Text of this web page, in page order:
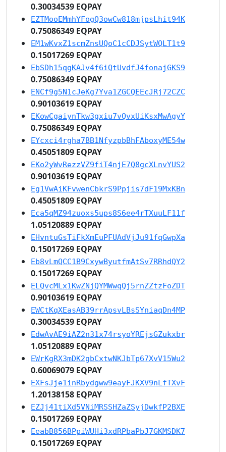
0.30034539 EQPAY
EZTMooEMmhYFogQ3owCw818mjpsLhit94K
0.75086349 EQPAY
EM1wKvxZ1scmZnsUQoC1cCDJSytWQLT1t9
0.15017269 EQPAY
EbSDh15qgKAJv4f6iQtUvdfJ4fonajGKS9
0.75086349 EQPAY
ENCf9g5N1cJeKg7Yva1ZGCQEEcJRj72CZC
0.90103619 EQPAY
EKowCgaiynTkw3gxiu7vQvxUiKsxMwAgyY
0.75086349 EQPAY
EYcxci4rgha7BB1NfyzpbBhFAboxyME54w
0.45051809 EQPAY
EKo2yWvRezzVZ9fiT4njE7Q8gcXLnvYUS2
0.90103619 EQPAY
Eg1VwAiKFvwenCbkrS9Ppjis7dF19MxKBn
0.45051809 EQPAY
Eca5qMZ94zuoxs5ups8S6ee4rTXuuLF11f
1.05120889 EQPAY
EHvntuGsTiFkXmEuPFUAdVjJu91fqGwpXa
0.15017269 EQPAY
Eb8vLmQCC1B9CxywByutfmAtSv7RRhdQY2
0.15017269 EQPAY
ELQvcMLx1KwZNjQYMWwqQj5rnZZtzFoZDT
0.90103619 EQPAY
EWCtKqXEasAB39rrApsvLBsSYniaqDn4MP
0.30034539 EQPAY
EdwAvAE9iAZ2n31x74rsyoYREjsGZukxbr
1.05120889 EQPAY
EWrKgRX3mDK2gbCxtwNKJbTp67XvV15Wu2
0.60069079 EQPAY
EXFsJje1inRbydgww9eayFJKXV9nLfTXvF
1.20138158 EQPAY
EZJj41tiXd5VNiMRSSHZaZSyjDwkfP2BXE
0.15017269 EQPAY
EeabB856BPpiWUHi3xdRPbaPbJ7GKMSDK7
0.15017269 EQPAY